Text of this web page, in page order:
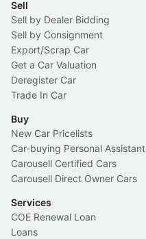
Sell
Sell by Dealer Bidding
Sell by Consignment
Export/Scrap Car
Get a Car Valuation
Deregister Car
Trade In Car
Buy
New Car Pricelists
Car-buying Personal Assistant
Carousell Certified Cars
Carousell Direct Owner Cars
Services
COE Renewal Loan
Loans